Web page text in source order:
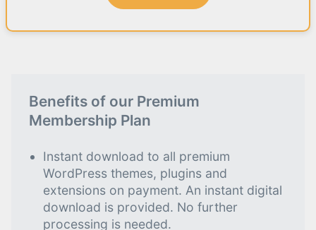
Benefits of our Premium
Membership Plan
Instant download to all premium
WordPress themes, plugins and
extensions on payment. An instant digital
download is provided. No further
processing is needed.